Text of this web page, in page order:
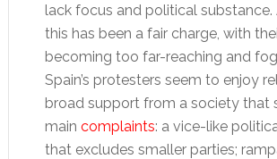
lack focus and political substance.
this has been a fair charge, with
becoming too far-reaching and
Spain’s protesters seem to enjoy
broad support from a society that
main complaints: a vice-like
that excludes smaller parties;